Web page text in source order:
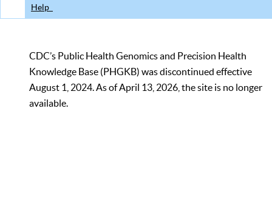
Help
CDC’s Public Health Genomics and Precision Health
Knowledge Base (PHGKB) was discontinued effective
August 1, 2024. As of April 13, 2026, the site is no longer
available.